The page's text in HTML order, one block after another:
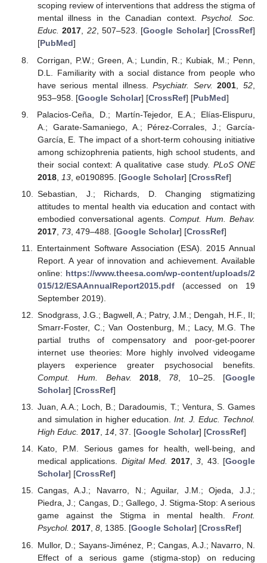
scoping review of interventions that address the stigma of
mental illness in the Canadian context.Psychol. Soc.
Educ. 2017, 22, 507–523. [Google Scholar] [CrossRef]
[PubMed]
Corrigan, P.W.; Green, A.; Lundin, R.; Kubiak, M.; Penn,
D.L. Familiarity with a social distance from people who
have serious mental illness.Psychiatr. Serv. 2001 ,52
953–958. [Google Scholar] [CrossRef] [PubMed]
Palacios-Ceña, D.; Martín-Tejedor, E.A.; Elías-Elispuru,
A.; Garate-Samaniego, A.; Pérez-Corrales, J.; García-
García, E. The impact of a short-term cohousing initiative
among schizophrenia patients, high school students, and
their social context: A qualitative case study. PLoS ONE
2018, 13, e0190895. [Google Scholar] [CrossRef]
Sebastian, J.; Richards, D. Changing stigmatizing
attitudes to mental health via education and contact with
embodied conversational agents.Comput. Hum. Behav.
2017, 73, 479–488. [Google Scholar] [CrossRef]
Entertainment Software Association (ESA). 2015 Annual
Report. A year of innovation and achievement. Available
online: https://www.theesa.com/wp-content/uploads/2
015/12/ESAAnnualReport2015.pdf(accessed on 19
September 2019).
Snodgrass, J.G.; Bagwell, A.; Patry, J.M.; Dengah, H.F., II;
Smarr-Foster, C.; Van Oostenburg, M.; Lacy, M.G. The
partial truths of compensatory and poor-get-poorer
internet use theories: More highly involved videogame
players experience greater psychosocial benefits.
Comput. Hum. Behav.
2018, 78 , 10–25. [Google
Scholar] [CrossRef]
Juan, A.A.; Loch, B.; Daradoumis, T.; Ventura, S. Games
and simulation in higher education.Int. J. Educ. Technol.
High Educ. 2017, 14, 37. [Google Scholar] [CrossRef]
Kato, P.M. Serious games for health, well-being, and
medical applications. Digital Med. 2017,3, 43. [Google
Scholar] [CrossRef]
Cangas, A.J.; Navarro, N.; Aguilar, J.M.; Ojeda, J.J.;
Piedra, J.; Cangas, D.; Gallego, J. Stigma-Stop: A serious
game against the Stigma in mental health. Front.
Psychol. 2017, 8, 1385. [Google Scholar] [CrossRef]
Mullor, D.; Sayans-Jiménez, P.; Cangas, A.J.; Navarro, N.
Effect of a serious game (stigma-stop) on reducing